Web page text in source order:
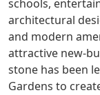
schools,
architectural
and modern
attractive new-
stone has been
Gardens to